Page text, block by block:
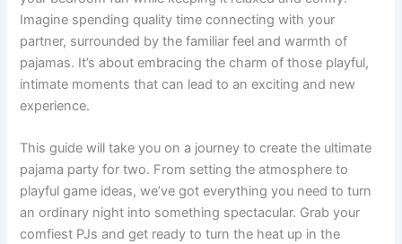
Imagine spending quality time connecting with your
partner, surrounded by the familiar feel and warmth of
pajamas. It’s about embracing the charm of those playful,
intimate moments that can lead to an exciting and new
experience.
This guide will take you on a journey to create the ultimate
pajama party for two. From setting the atmosphere to
playful game ideas, we’ve got everything you need to turn
an ordinary night into something spectacular. Grab your
comfiest PJs and get ready to turn the heat up in the